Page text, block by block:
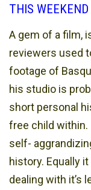
THIS
A gem of a film,
reviewers used
footage of
his studio is
short personal
free child
self-
history. Equally
dealing with it’s